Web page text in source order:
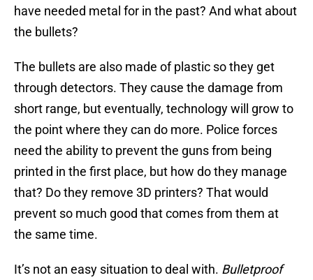
have needed metal for in the past? And what about
the bullets?
The bullets are also made of plastic so they get
through detectors. They cause the damage from
short range, but eventually, technology will grow to
the point where they can do more. Police forces
need the ability to prevent the guns from being
printed in the first place, but how do they manage
that? Do they remove 3D printers? That would
prevent so much good that comes from them at
the same time.
It’s not an easy situation to deal with. Bulletproof